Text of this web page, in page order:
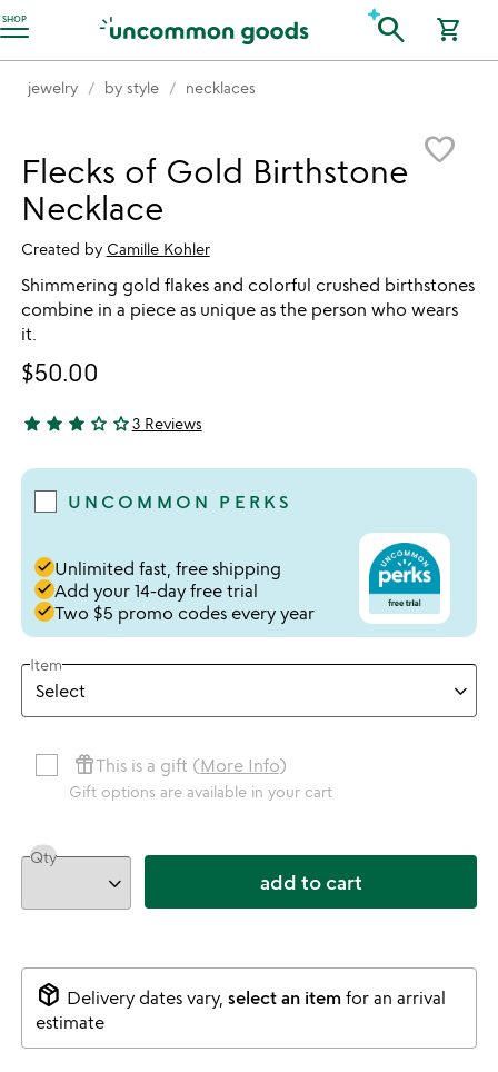
SHOP
Accessibility Information search shopping_cart
jewelry by style necklaces
favorite_border
Flecks of Gold Birthstone
Necklace
Created by Camille Kohler
Shimmering gold flakes and colorful crushed birthstones
combine in a piece as unique as the person who wears
it.
$50.00
3 stars out of 5
star star star star_outline star_outline3 Reviews
UNCOMMON PERKS
doneUnlimited fast, free shipping
doneAdd your 14-day free trial
doneTwo $5 promo codes every year
Item
featured_seasonal_and_giftsThis is a gift (More Info)
Gift options are available in your cart
Qty
add to cart
package_2 Delivery dates vary, select an itemfor an arrival
estimate